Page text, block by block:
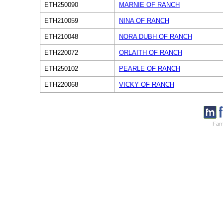
ETH250090 MARNIE OF RANCH
ETH210059 NINA OF RANCH
ETH210048 NORA DUBH OF RANCH
ETH220072 ORLAITH OF RANCH
ETH250102 PEARLE OF RANCH
ETH220068 VICKY OF RANCH